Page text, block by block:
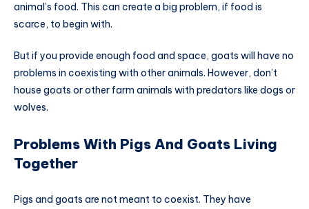
animal’s food. This can create a big problem, if food is
scarce, to begin with.
But if you provide enough food and space, goats will have no
problems in coexisting with other animals. However, don’t
house goats or other farm animals with predators like dogs or
wolves.
Problems With Pigs And Goats Living
Together
Pigs and goats are not meant to coexist. They have